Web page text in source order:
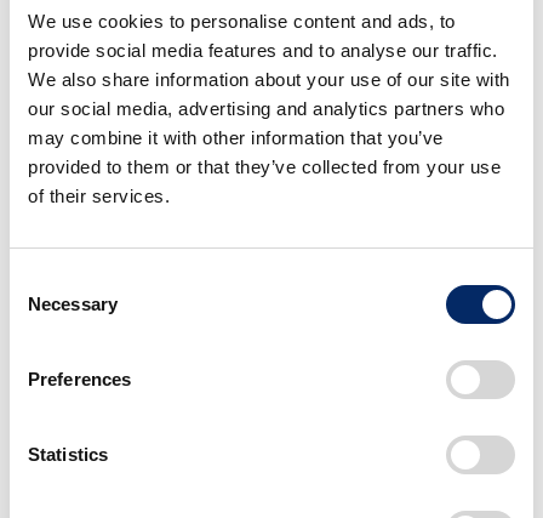
We use cookies to personalise content and ads, to
provide social media features and to analyse our traffic.
We also share information about your use of our site with
our social media, advertising and analytics partners who
may combine it with other information that you’ve
provided to them or that they’ve collected from your use
of their services.
Selection
Necessary
Preferences
Statistics
the best EVs from a global perspective.
In 2026, Honda will begin adopting Honda e:
Architecture,an EV platform that combines the
hardware platform and software platform.
Through the alliance with GM, Honda is planning to
range that will be as competitive as gasoline-
30 EV models globally by 2030, with a full lineup
models, and Honda is planning for production